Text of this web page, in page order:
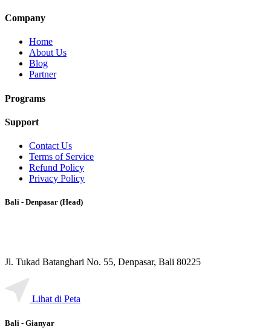
Company
Home
About Us
Blog
Partner
Programs
Support
Contact Us
Terms of Service
Refund Policy
Privacy Policy
Bali - Denpasar (Head)
Jl. Tukad Batanghari No. 55, Denpasar, Bali 80225
Lihat di Peta
Bali - Gianyar